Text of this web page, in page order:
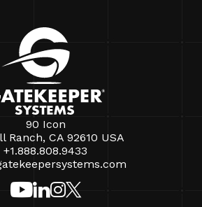
90 Icon
Ranch, CA 92610 USA
+1.888.808.9433